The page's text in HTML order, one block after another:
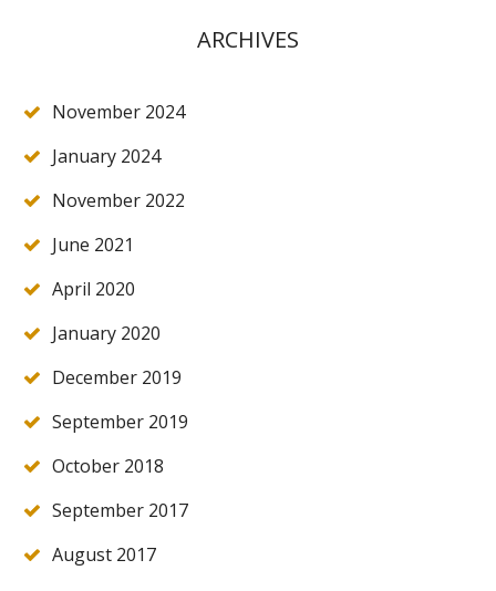
ARCHIVES
November 2024
January 2024
November 2022
June 2021
April 2020
January 2020
December 2019
September 2019
October 2018
September 2017
August 2017